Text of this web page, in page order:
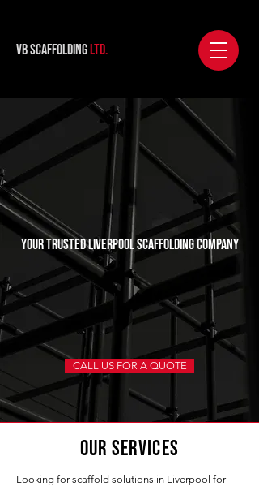
VB Scaffolding Ltd.
Your Trusted Liverpool Scaffolding Company
CALL US FOR A QUOTE
Our Services
Looking for scaffold solutions in Liverpool for